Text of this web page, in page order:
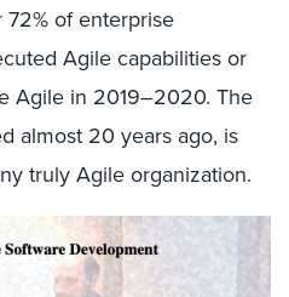
of enterprise
Agile capabilities or
Agile in 2019–2020. The
almost 20 years ago, is
truly Agile organization.